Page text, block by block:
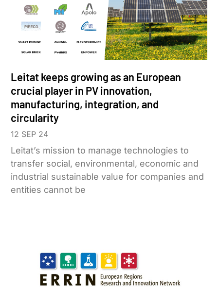
Leitat keeps growing as an European
crucial player in PV innovation,
manufacturing, integration, and
circularity
12 SEP 24
Leitat’s mission to manage technologies to
transfer social, environmental, economic and
industrial sustainable value for companies and
entities cannot be